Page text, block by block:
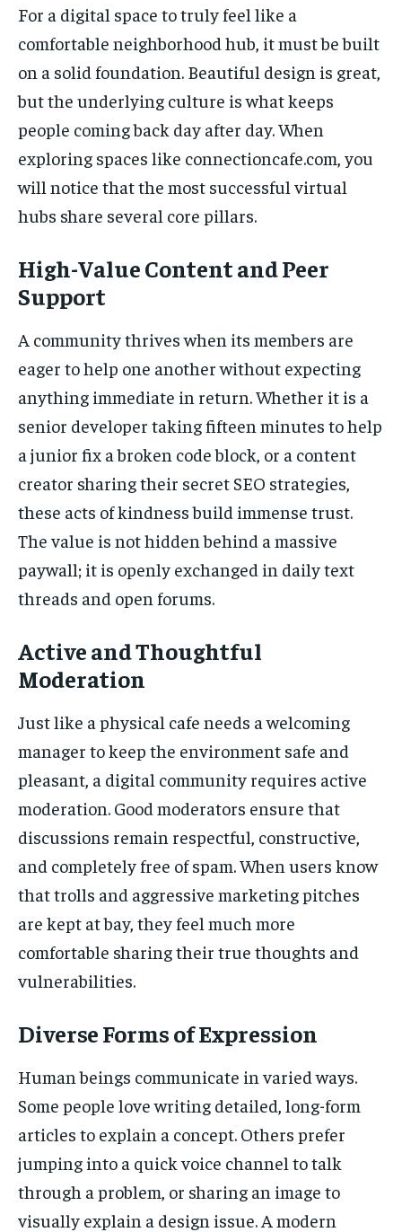
For a digital space to truly feel like a
comfortable neighborhood hub, it must be built
on a solid foundation. Beautiful design is great,
but the underlying culture is what keeps
people coming back day after day. When
exploring spaces like connectioncafe.com, you
will notice that the most successful virtual
hubs share several core pillars.
High-Value Content and Peer
Support
A community thrives when its members are
eager to help one another without expecting
anything immediate in return. Whether it is a
senior developer taking fifteen minutes to help
a junior fix a broken code block, or a content
creator sharing their secret SEO strategies,
these acts of kindness build immense trust.
The value is not hidden behind a massive
paywall; it is openly exchanged in daily text
threads and open forums.
Active and Thoughtful
Moderation
Just like a physical cafe needs a welcoming
manager to keep the environment safe and
pleasant, a digital community requires active
moderation. Good moderators ensure that
discussions remain respectful, constructive,
and completely free of spam. When users know
that trolls and aggressive marketing pitches
are kept at bay, they feel much more
comfortable sharing their true thoughts and
vulnerabilities.
Diverse Forms of Expression
Human beings communicate in varied ways.
Some people love writing detailed, long-form
articles to explain a concept. Others prefer
jumping into a quick voice channel to talk
through a problem, or sharing an image to
visually explain a design issue. A modern